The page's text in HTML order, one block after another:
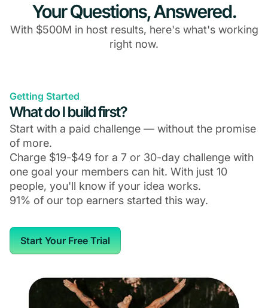
Your Questions, Answered.
With $500M in host results, here's what's working
right now.
Getting Started
What do I build first?
Start with a paid challenge — without the promise
of more.
Charge $19-$49 for a 7 or 30-day challenge with
one goal your members can hit. With just 10
people, you'll know if your idea works.
91% of our top earners started this way.
Start Your Free Trial